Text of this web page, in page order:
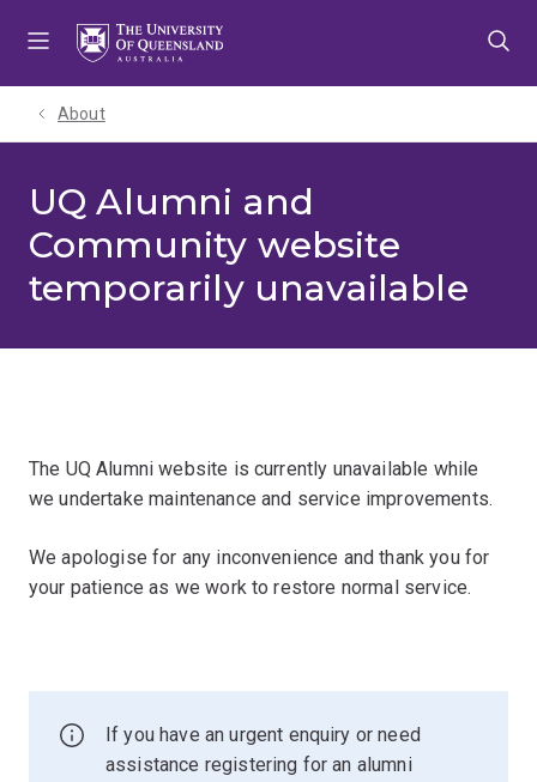
About
UQ Alumni and
Community website
temporarily unavailable
The UQ Alumni website is currently unavailable while
we undertake maintenance and service improvements.
We apologise for any inconvenience and thank you for
your patience as we work to restore normal service.
If you have an urgent enquiry or need
assistance registering for an alumni